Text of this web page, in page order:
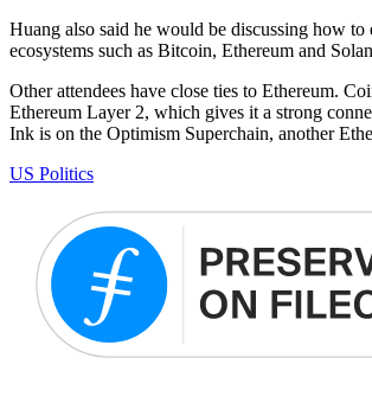
Huang also said he would be discussing how to
ecosystems such as Bitcoin, Ethereum and
Other attendees have close ties to Ethereum.
Ethereum Layer 2, which gives it a strong
Ink is on the Optimism Superchain, another
US Politics